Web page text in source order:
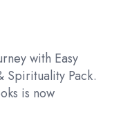
with Easy
Spirituality Pack.
is now